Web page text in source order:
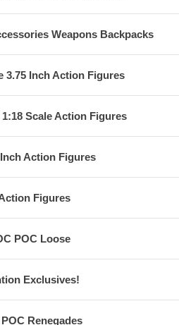
Weapons Backpacks
3.75 Inch Action Figures
Scale Action Figures
Action Figures
Figures
POC Loose
Exclusives!
Renegades